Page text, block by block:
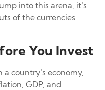
into this arena, it’s
of the currencies
You Invest
country’s economy,
GDP, and